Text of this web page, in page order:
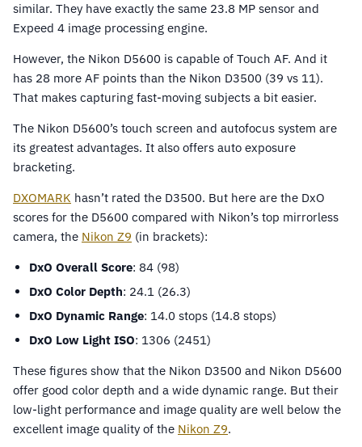
similar. They have exactly the same 23.8 MP sensor and
Expeed 4 image processing engine.
However, the Nikon D5600 is capable of Touch AF. And it
has 28 more AF points than the Nikon D3500 (39 vs 11).
That makes capturing fast-moving subjects a bit easier.
The Nikon D5600’s touch screen and autofocus system are
its greatest advantages. It also offers auto exposure
bracketing.
DXOMARK hasn’t rated the D3500. But here are the DxO
scores for the D5600 compared with Nikon’s top mirrorless
camera, the Nikon Z9 (in brackets):
DxO Overall Score: 84 (98)
DxO Color Depth: 24.1 (26.3)
DxO Dynamic Range: 14.0 stops (14.8 stops)
DxO Low Light ISO: 1306 (2451)
These figures show that the Nikon D3500 and Nikon D5600
offer good color depth and a wide dynamic range. But their
low-light performance and image quality are well below the
excellent image quality of the Nikon Z9.